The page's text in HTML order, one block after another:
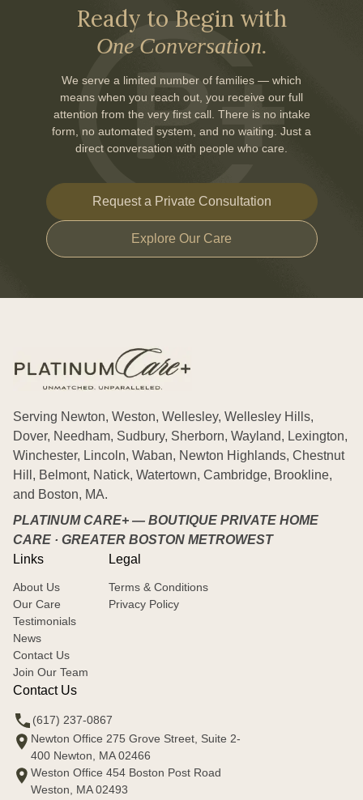
Ready to Begin with
One Conversation.
We serve a limited number of families — which
means when you reach out, you receive our full
attention from the very first call. There is no intake
form, no automated system, and no waiting. Just a
direct conversation with people who care.
Request a Private Consultation
Explore Our Care
Serving Newton, Weston, Wellesley, Wellesley Hills,
Dover, Needham, Sudbury, Sherborn, Wayland, Lexington,
Winchester, Lincoln, Waban, Newton Highlands, Chestnut
Hill, Belmont, Natick, Watertown, Cambridge, Brookline,
and Boston, MA.
PLATINUM CARE+ — BOUTIQUE PRIVATE HOME
CARE · GREATER BOSTON METROWEST
Links
About Us
Our Care
Testimonials
News
Contact Us
Join Our Team
Legal
Terms & Conditions
Privacy Policy
Contact Us
(617) 237-0867
Newton Office 275 Grove Street, Suite 2-
400 Newton, MA 02466
Weston Office 454 Boston Post Road
Weston, MA 02493